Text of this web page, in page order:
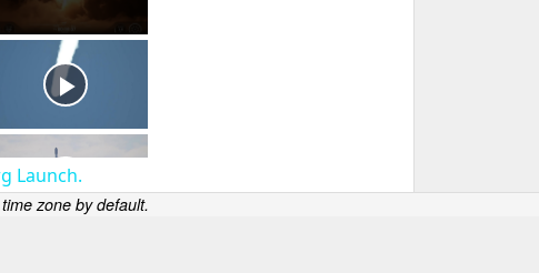
Launch.
zone by default.